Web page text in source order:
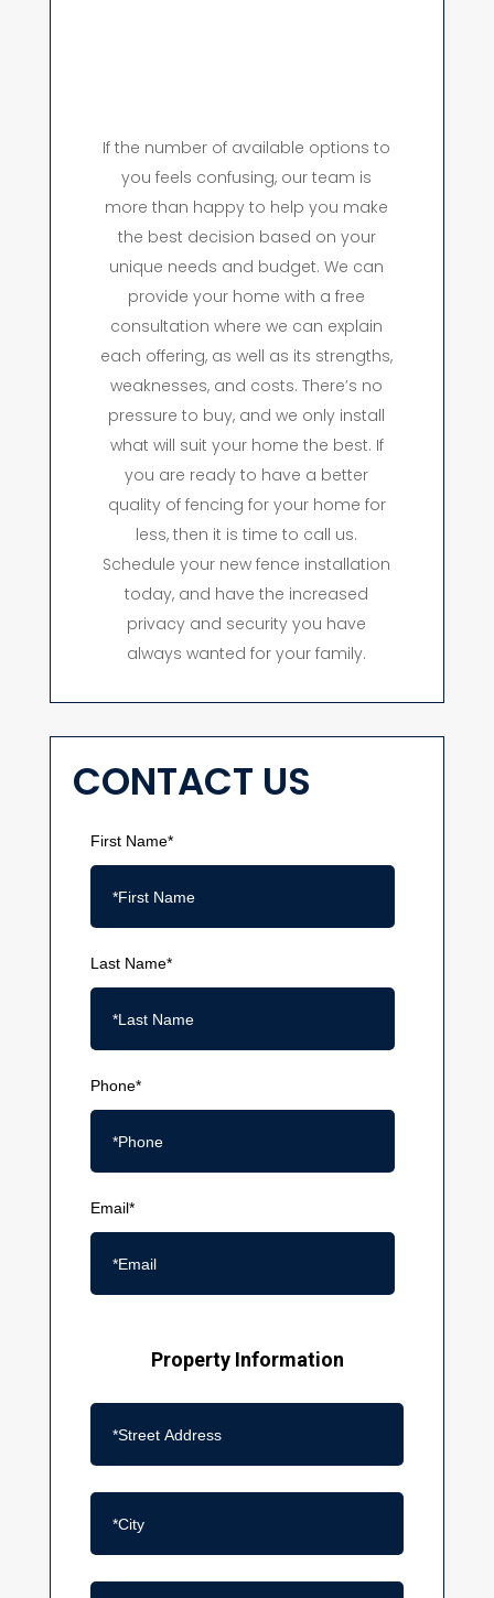
If the number of available options to
you feels confusing, our team is
more than happy to help you make
the best decision based on your
unique needs and budget. We can
provide your home with a free
consultation where we can explain
each offering, as well as its strengths,
weaknesses, and costs. There’s no
pressure to buy, and we only install
what will suit your home the best. If
you are ready to have a better
quality of fencing for your home for
less, then it is time to call us.
Schedule your new fence installation
today, and have the increased
privacy and security you have
always wanted for your family.
CONTACT US